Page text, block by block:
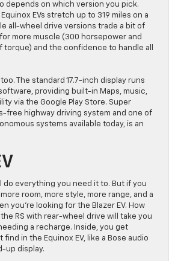
depends on which version you pick.
EVs stretch up to 319 miles on a
all-wheel drive versions trade a bit of
more muscle (300 horsepower and
and the confidence to handle all
The standard 17.7-inch display runs
providing built-in Maps, music,
via the Google Play Store. Super
free highway driving system and one of
systems available today, is an
do everything you need it to. But if you
room, more style, more range, and a
you’re looking for the Blazer EV. How
RS with rear-wheel drive will take you
a recharge. Inside, you get
find in the Equinox EV, like a Bose audio
up display.